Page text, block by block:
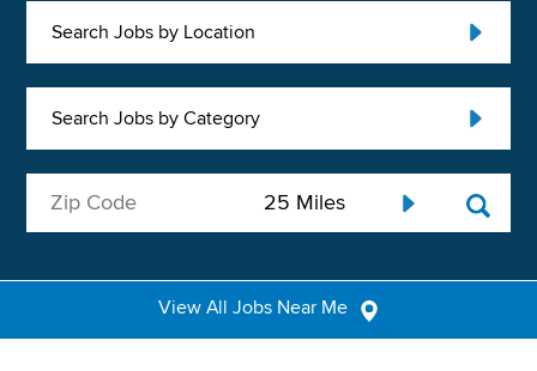
Search Jobs by Location
Search Jobs by Category
View All Jobs Near Me